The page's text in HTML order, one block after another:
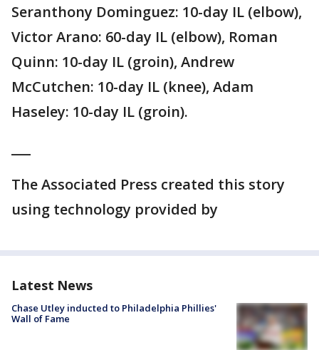
Seranthony Dominguez: 10-day IL (elbow),
Victor Arano: 60-day IL (elbow), Roman
Quinn: 10-day IL (groin), Andrew
McCutchen: 10-day IL (knee), Adam
Haseley: 10-day IL (groin).
The Associated Press created this story
using technology provided by
Latest News
Chase Utley inducted to Philadelphia Phillies'
Wall of Fame